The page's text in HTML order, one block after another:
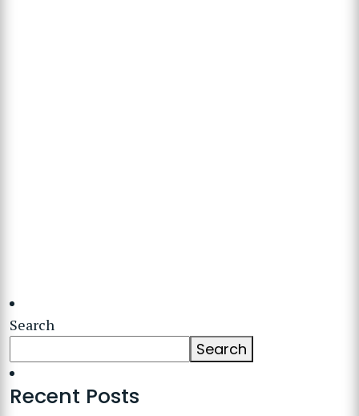
Search
Search
Recent Posts